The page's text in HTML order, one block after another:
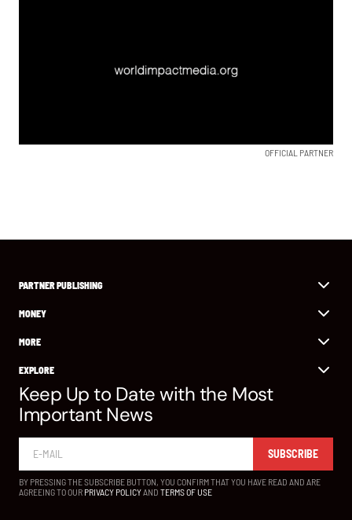
OFFICIAL PARTNER
PARTNER PUBLISHING
MONEY
MORE
EXPLORE
Keep Up to Date with the Most
Important News
SUBSCRIBE
BY PRESSING THE SUBSCRIBE BUTTON, YOU CONFIRM THAT YOU HAVE READ AND ARE
AGREEING TO OUR PRIVACY POLICYAND TERMS OF USE